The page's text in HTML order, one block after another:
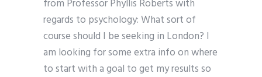
from Professor Phyllis Roberts with
regards to psychology: What sort of
course should I be seeking in London? I
am looking for some extra info on where
to start with a goal to get my results so